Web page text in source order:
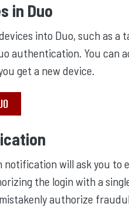
in Duo
into Duo, such as
authentication. You can
get a new device.
notification will ask you to
the login with a
authorize